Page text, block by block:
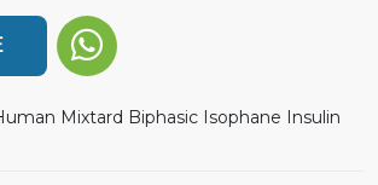
Mixtard Biphasic Isophane Insulin